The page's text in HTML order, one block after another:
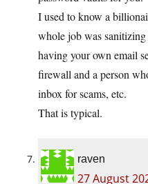
I used to know a
whole job was
having your own email
firewall and a person
inbox for scams, etc.
That is typical.
raven
27 August